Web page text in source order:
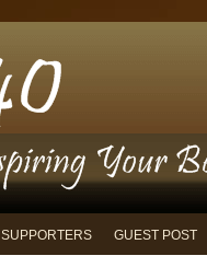
SUPPORTERS GUEST POST